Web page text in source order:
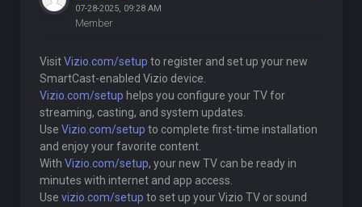
07-28-2025, 09:28 AM
Member
VisitVizio.com/setup to register and set up your new
SmartCast-enabled Vizio device.
Vizio.com/setup helps you configure your TV for
streaming, casting, and system updates.
Use Vizio.com/setup to complete first-time installation
and enjoy your favorite content.
With Vizio.com/setup, your new TV can be ready in
minutes with internet and app access.
Use vizio.com/setup to set up your Vizio TV or sound